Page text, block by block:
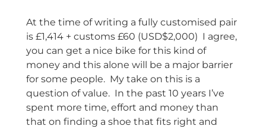
At the time of writing a fully customised pair
is £1,414 + customs £60 (USD$2,000) I agree,
you can get a nice bike for this kind of
money and this alone will be a major barrier
for some people. My take on this is a
question of value. In the past 10 years I’ve
spent more time, effort and money than
that on finding a shoe that fits right and